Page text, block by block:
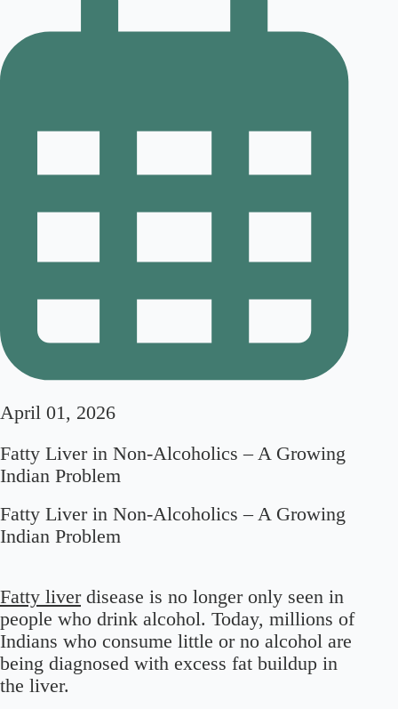
April 01, 2026
Fatty Liver in Non-Alcoholics – A Growing
Indian Problem
Fatty Liver in Non-Alcoholics – A Growing
Indian Problem
Fatty liverdisease is no longer only seen in
people who drink alcohol. Today, millions of
Indians who consume little or no alcohol are
being diagnosed with excess fat buildup in
the liver.